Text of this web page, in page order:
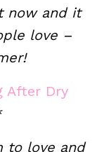
now and it
love –
After Dry
to love and